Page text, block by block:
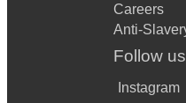
Careers
Anti-
Follow
Instagram